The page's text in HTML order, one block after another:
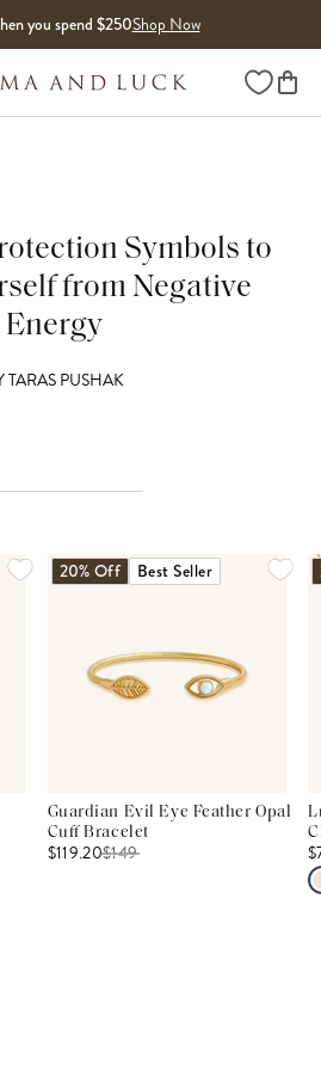
you spend $250Shop Now
Wishlist
Symbols to
from Negative
Energy
TARAS PUSHAK
20% Off Best Seller
Guardian Evil Eye Feather Opal
Cuff Bracelet
$119.20$149